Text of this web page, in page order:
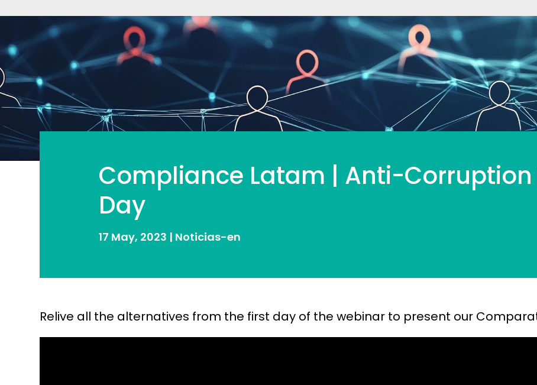
Compliance Latam | Anti-Corruption
Day
17 May, 2023 | Noticias-en
Relive all the alternatives from the first day of the webinar to present our